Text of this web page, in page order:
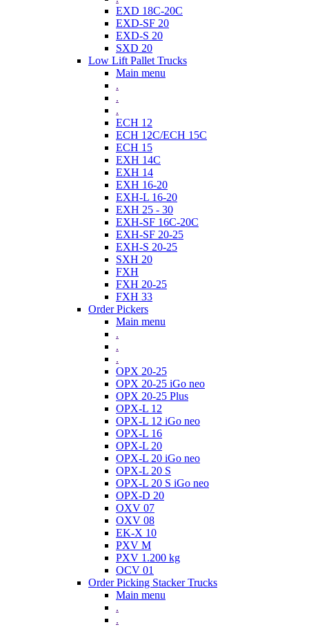
EXD 18C-20C
EXD-SF 20
EXD-S 20
SXD 20
Low Lift Pallet Trucks
Main menu
.
.
.
ECH 12
ECH 12C/ECH 15C
ECH 15
EXH 14C
EXH 14
EXH 16-20
EXH-L 16-20
EXH 25 - 30
EXH-SF 16C-20C
EXH-SF 20-25
EXH-S 20-25
SXH 20
FXH
FXH 20-25
FXH 33
Order Pickers
Main menu
.
.
.
OPX 20-25
OPX 20-25 iGo neo
OPX 20-25 Plus
OPX-L 12
OPX-L 12 iGo neo
OPX-L 16
OPX-L 20
OPX-L 20 iGo neo
OPX-L 20 S
OPX-L 20 S iGo neo
OPX-D 20
OXV 07
OXV 08
EK-X 10
PXV M
PXV 1.200 kg
OCV 01
Order Picking Stacker Trucks
Main menu
.
.